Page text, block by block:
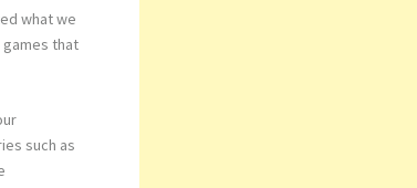
what we
that
such as